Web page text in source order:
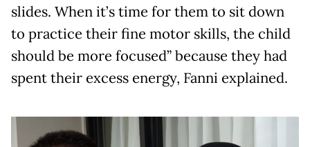
slides. When it’s time for them to sit down
to practice their fine motor skills, the child
should be more focused” because they had
spent their excess energy, Fanni explained.